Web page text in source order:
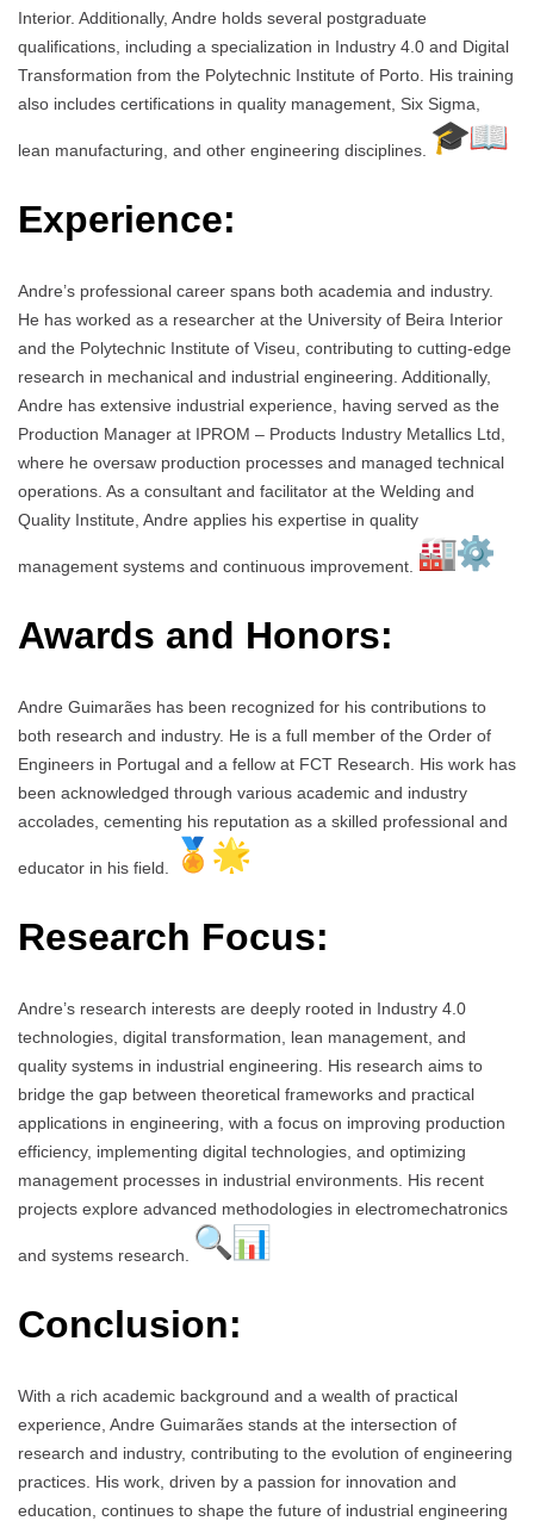
Interior. Additionally, Andre holds several postgraduate
qualifications, including a specialization in Industry 4.0 and Digital
Transformation from the Polytechnic Institute of Porto. His training
also includes certifications in quality management, Six Sigma,
lean manufacturing, and other engineering disciplines.
Experience:
Andre’s professional career spans both academia and industry.
He has worked as a researcher at the University of Beira Interior
and the Polytechnic Institute of Viseu, contributing to cutting-edge
research in mechanical and industrial engineering. Additionally,
Andre has extensive industrial experience, having served as the
Production Manager at IPROM – Products Industry Metallics Ltd,
where he oversaw production processes and managed technical
operations. As a consultant and facilitator at the Welding and
Quality Institute, Andre applies his expertise in quality
management systems and continuous improvement.
Awards and Honors:
Andre Guimarães has been recognized for his contributions to
both research and industry. He is a full member of the Order of
Engineers in Portugal and a fellow at FCT Research. His work has
been acknowledged through various academic and industry
accolades, cementing his reputation as a skilled professional and
educator in his field.
Research Focus:
Andre’s research interests are deeply rooted in Industry 4.0
technologies, digital transformation, lean management, and
quality systems in industrial engineering. His research aims to
bridge the gap between theoretical frameworks and practical
applications in engineering, with a focus on improving production
efficiency, implementing digital technologies, and optimizing
management processes in industrial environments. His recent
projects explore advanced methodologies in electromechatronics
and systems research.
Conclusion:
With a rich academic background and a wealth of practical
experience, Andre Guimarães stands at the intersection of
research and industry, contributing to the evolution of engineering
practices. His work, driven by a passion for innovation and
education, continues to shape the future of industrial engineering